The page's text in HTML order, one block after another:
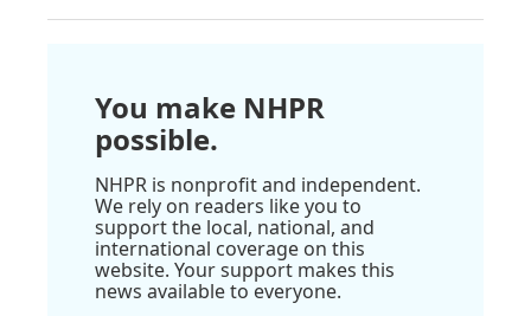
You make NHPR
possible.
NHPR is nonprofit and independent.
We rely on readers like you to
support the local, national, and
international coverage on this
website. Your support makes this
news available to everyone.